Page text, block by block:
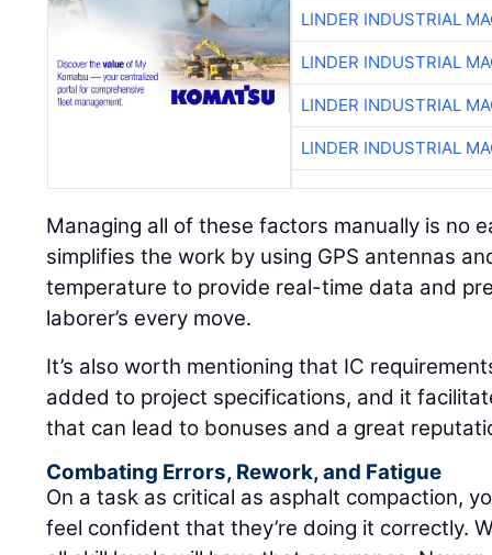
LINDER INDUSTRIAL
LINDER INDUSTRIAL
LINDER INDUSTRIAL
LINDER INDUSTRIAL
Managing all of these factors manually is no
simplifies the work by using GPS antennas
temperature to provide real-time data and
laborer’s every move.
It’s also worth mentioning that IC
added to project specifications, and it
that can lead to bonuses and a great
Combating Errors, Rework, and Fatigue
On a task as critical as asphalt compaction,
feel confident that they’re doing it correctly.